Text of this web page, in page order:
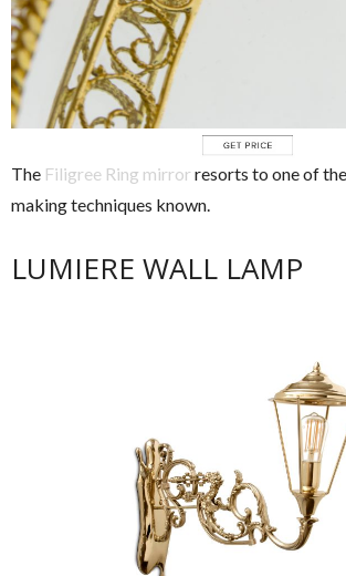
The Filigree Ring mirror resorts to one of
making techniques known.
LUMIERE WALL LAMP